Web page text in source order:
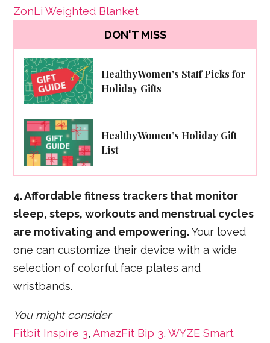
ZonLi Weighted Blanket
DON'T MISS
HealthyWomen's Staff Picks for
Holiday Gifts
HealthyWomen’s Holiday Gift
List
4. Affordable fitness trackers that monitor
sleep, steps, workouts and menstrual cycles
are motivating and empowering.Your loved
one can customize their device with a wide
selection of colorful face plates and
wristbands.
You might consider
Fitbit Inspire 3,AmazFit Bip 3,WYZE Smart